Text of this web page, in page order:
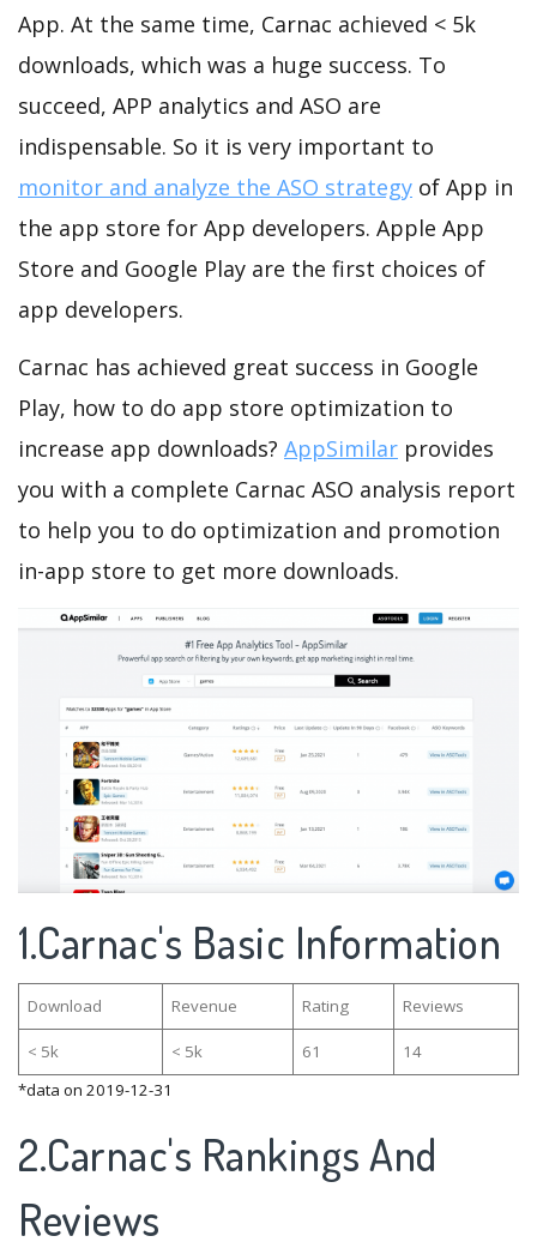
App. At the same time, Carnac achieved < 5k
downloads, which was a huge success. To
succeed, APP analytics and ASO are
indispensable. So it is very important to
monitor and analyze the ASO strategy of App in
the app store for App developers. Apple App
Store and Google Play are the first choices of
app developers.
Carnac has achieved great success in Google
Play, how to do app store optimization to
increase app downloads? AppSimilar provides
you with a complete Carnac ASO analysis report
to help you to do optimization and promotion
in-app store to get more downloads.
1.Carnac's Basic Information
Download Revenue Rating Reviews
< 5k < 5k 61
14
*data on 2019-12-31
2.Carnac's Rankings And
Reviews